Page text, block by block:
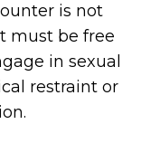
is not
must be free
in sexual
restraint or